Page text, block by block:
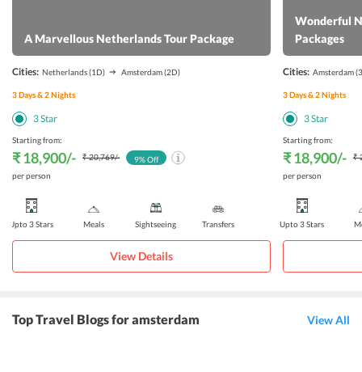
A Marvellous Netherlands Tour Package
Cities: Netherlands(1D) Amsterdam(2D)
3Days &2Nights
3Star
Starting from:
₹ 18,900/- ₹ 20,769/-
per person
9% Off
Upto 3 Stars Meals Sightseeing Transfers
View Details
Wonderful
Packages
Cities: Amsterdam
3Days &2Nights
3Star
Starting from:
₹ 18,900/-
₹
per person
Upto 3 Stars
Top Travel Blogs for amsterdam View All